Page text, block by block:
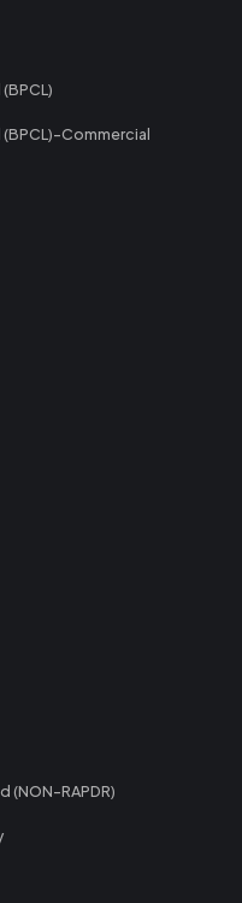
Commercial
(NON-RAPDR)